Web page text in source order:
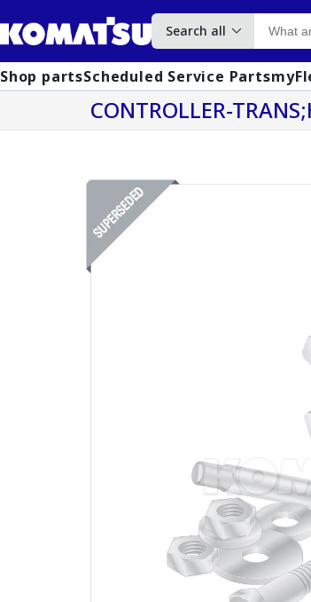
Search all
Shop partsScheduled Service Parts
CONTROLLER-